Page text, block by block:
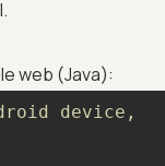
web (Java):
device,